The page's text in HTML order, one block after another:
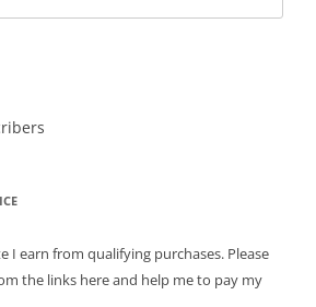
I earn from qualifying purchases. Please
the links here and help me to pay my